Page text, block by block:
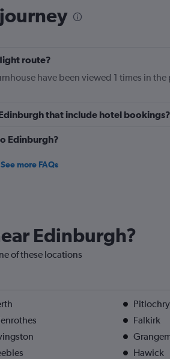
values.
to
route?
have been viewed 1 times in the
that include hotel bookings?
Edinburgh?
See more FAQs
Edinburgh?
of these locations
Pitlochry
Falkirk
Hawick